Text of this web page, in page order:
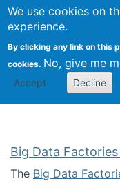
We use cookies on
experience.
By clicking any link on this
cookies. No, give me
Accept Decline
Big Data
The Big Data